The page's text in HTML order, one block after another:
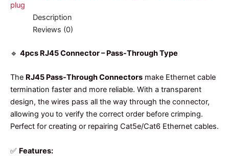
plug
Description
Reviews (0)
🔹 4pcs RJ45 Connector – Pass-Through Type
The RJ45 Pass-Through Connectors make Ethernet cable
termination faster and more reliable. With a transparent
design, the wires pass all the way through the connector,
allowing you to verify the correct order before crimping.
Perfect for creating or repairing Cat5e/Cat6 Ethernet cables.
✅ Features: